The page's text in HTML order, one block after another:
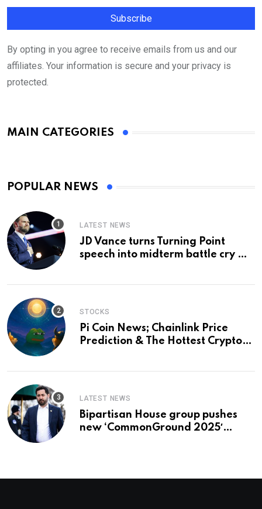
By opting in you agree to receive emails from us and our
affiliates. Your information is secure and your privacy is
protected.
MAIN CATEGORIES
POPULAR NEWS
LATEST NEWS
JD Vance turns Turning Point
speech into midterm battle cry —
STOCKS
Pi Coin News; Chainlink Price
Prediction & The Hottest Cryptos
LATEST NEWS
Bipartisan House group pushes
new ‘CommonGround 2025′